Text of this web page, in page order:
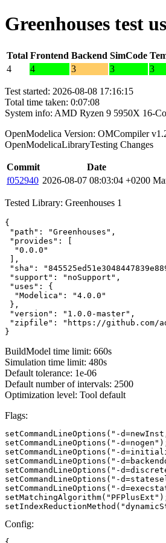
Greenhouses test
Total Frontend Backend SimCode
4
4 3 3 3
Test started: 2026-08-08 17:16:15
Total time taken: 0:07:08
System info: AMD Ryzen 9 5950X 16-
OpenModelica Version: OMCompiler
OpenModelicaLibraryTesting Changes
Commit Date
f052940 2026-08-07 08:03:04 +0200
Tested Library: Greenhouses 1
{
"path": "Greenhouses",
"provides": [
  "0.0.0"
],
"sha":
"support": "noSupport",
"uses": {
  "Modelica": "4.0.0"
},
"version": "1.0.0-master",
"zipfile": "https://github.com/
}
BuildModel time limit: 660s
Simulation time limit: 480s
Default tolerance: 1e-06
Default number of intervals: 2500
Optimization level: Tool default
Flags:
setCommandLineOptions("-
setCommandLineOptions("-
setCommandLineOptions("-
setCommandLineOptions("-
setCommandLineOptions("-
setCommandLineOptions("-
setCommandLineOptions("-
Config: